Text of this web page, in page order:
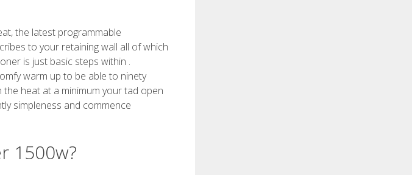
the latest programmable
to your retaining wall all of which
is just basic steps within .
warm up to be able to ninety
heat at a minimum your tad open
simpleness and commence
1500w?